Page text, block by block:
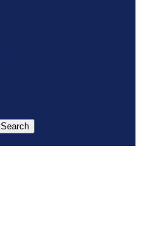
Search